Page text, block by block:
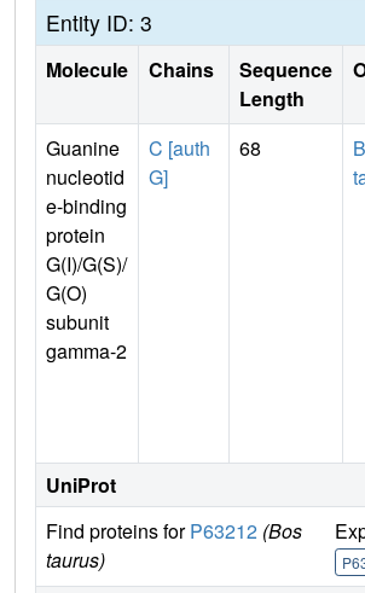
Entity ID: 3
Molecule Chains
Sequence
Length
Guanine
nucleotid
e-binding
protein
G(I)/G(S)/
G(O)
subunit
gamma-2
C [auth
G]
68
UniProt
Find proteins forP63212 (Bos
taurus)